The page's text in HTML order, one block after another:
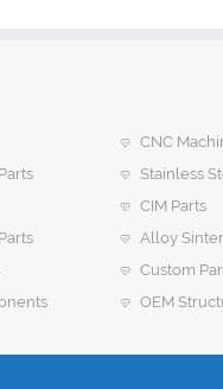
CNC
Stainless
CIM Parts
Alloy
Custom
OEM